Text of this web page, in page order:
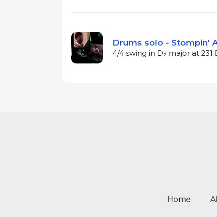
Drums solo - Stompin'
4/4 swing in D♭ major at 231
Home